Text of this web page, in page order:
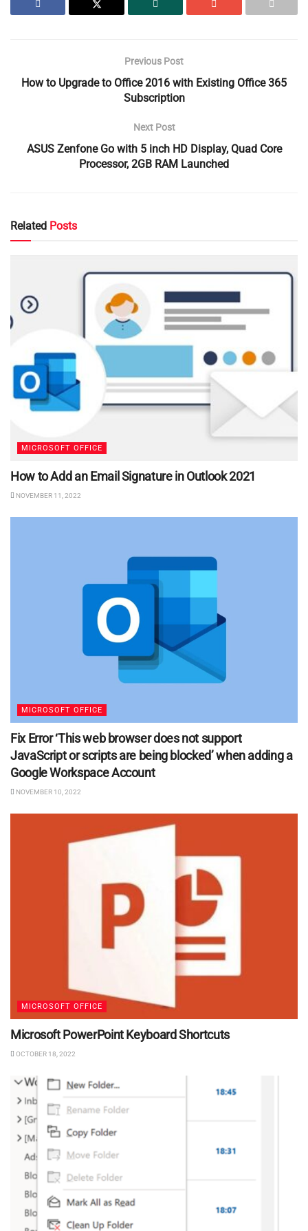
Previous Post
How to Upgrade to Office 2016 with Existing Office 365
Subscription
Next Post
ASUS Zenfone Go with 5 inch HD Display, Quad Core
Processor, 2GB RAM Launched
Related Posts
MICROSOFT OFFICE
How to Add an Email Signature in Outlook 2021
NOVEMBER 11, 2022
MICROSOFT OFFICE
Fix Error ‘This web browser does not support
JavaScript or scripts are being blocked’ when adding a
Google Workspace Account
NOVEMBER 10, 2022
MICROSOFT OFFICE
Microsoft PowerPoint Keyboard Shortcuts
OCTOBER 18, 2022